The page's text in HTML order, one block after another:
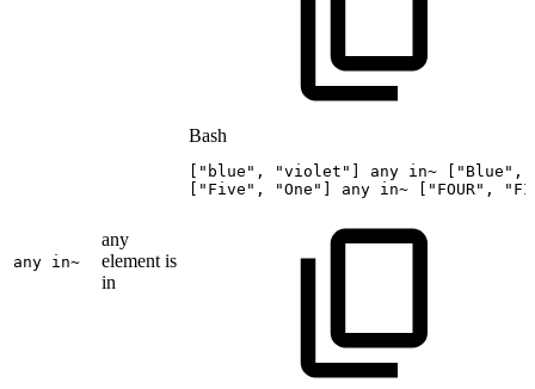
any in~
any
element is
in
Bash
"blue" , "violet" any in~ "Blue" ,
"Five" , "One" any in~ "FOUR" ,